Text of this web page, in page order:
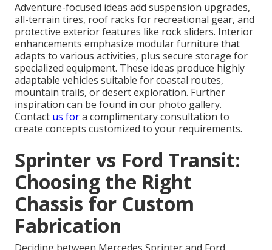
Adventure-focused ideas add suspension upgrades,
all-terrain tires, roof racks for recreational gear, and
protective exterior features like rock sliders. Interior
enhancements emphasize modular furniture that
adapts to various activities, plus secure storage for
specialized equipment. These ideas produce highly
adaptable vehicles suitable for coastal routes,
mountain trails, or desert exploration. Further
inspiration can be found in our photo gallery.
Contact us fora complimentary consultation to
create concepts customized to your requirements.
Sprinter vs Ford Transit:
Choosing the Right
Chassis for Custom
Fabrication